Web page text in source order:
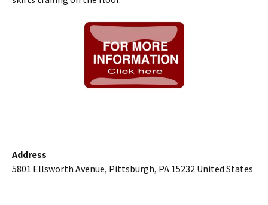
Address
5801 Ellsworth Avenue, Pittsburgh, PA 15232 United States